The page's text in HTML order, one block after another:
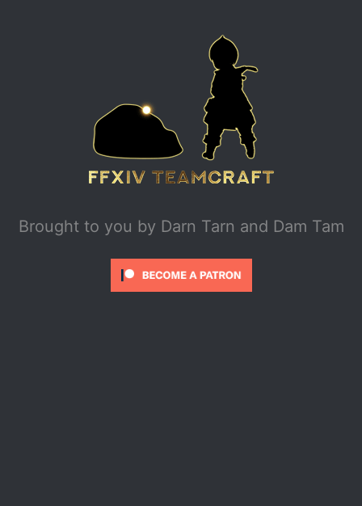
Brought to you by Darn Tarn and Dam Tam